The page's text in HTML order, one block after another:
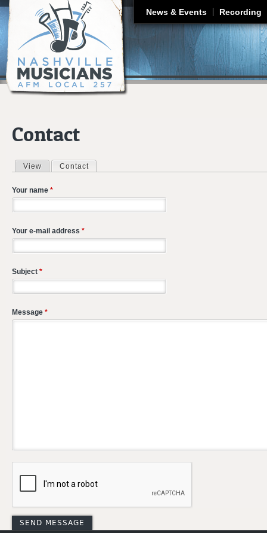
News & Events Recording
Contact
Primary tabs
View Contact
Your name *
Your e-mail address *
Subject *
Message *